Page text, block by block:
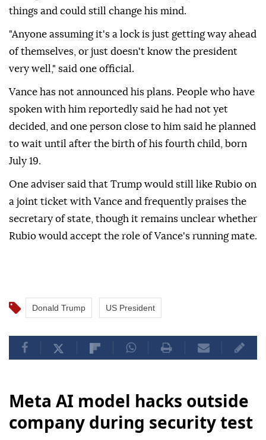
things and could still change his mind.
"Anyone assuming it's a lock is just getting way ahead
of themselves, or just doesn't know the president
very well," said one official.
Vance has not announced his plans. People who have
spoken with him reportedly said he had not yet
decided, and one person close to him said he planned
to wait until after the birth of his fourth child, born
July 19.
One adviser said that Trump would still like Rubio on
a joint ticket with Vance and frequently praises the
secretary of state, though it remains unclear whether
Rubio would accept the role of Vance's running mate.
Donald Trump US President
Meta AI model hacks outside
company during security test